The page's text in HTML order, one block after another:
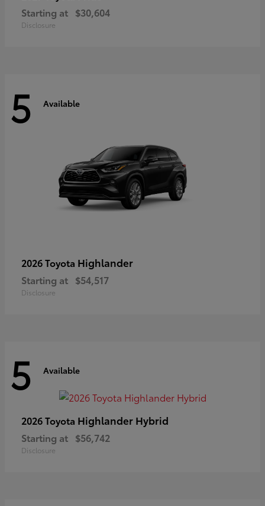
Starting at $30,604
Disclosure
5 Available
2026 Toyota Highlander
Starting at $54,517
Disclosure
5 Available
2026 Toyota Highlander Hybrid
Starting at $56,742
Disclosure